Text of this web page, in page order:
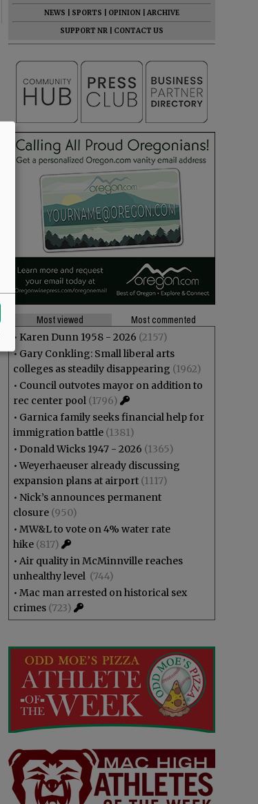
NEWS
SPORTS OPINION
ARCHIVE
SUPPORT NR
CONTACT US
Most viewed
Most commented
• Karen Dunn 1958 - 2026 (2157)
• Gary Conkling: Small liberal arts
colleges as steadily disappearing (1962)
• Council outvotes mayor on addition to
rec center pool (1796)
• Garnica family seeks financial help for
immigration battle (1381)
• Donald Wicks 1947 - 2026 (1365)
•Weyerhaeuser already discussing
expansion plans at airport (1117)
• Nick’s announces permanent
closure (950)
• MW&L to vote on 4% water rate
hike (817)
• Air quality in McMinnville reaches
unhealthy level (744)
• Mac man arrested on historical sex
crimes (723)